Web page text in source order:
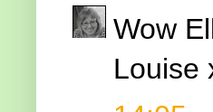
Wow
Louise